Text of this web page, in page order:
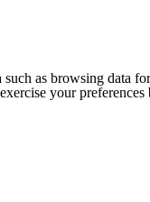
such as browsing
your